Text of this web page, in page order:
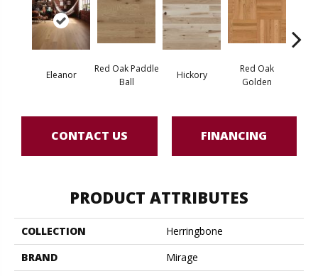
Eleanor
Red Oak Paddle
Ball
Hickory
Red Oak
Golden
CONTACT US FINANCING
PRODUCT ATTRIBUTES
COLLECTION
Herringbone
BRAND
Mirage